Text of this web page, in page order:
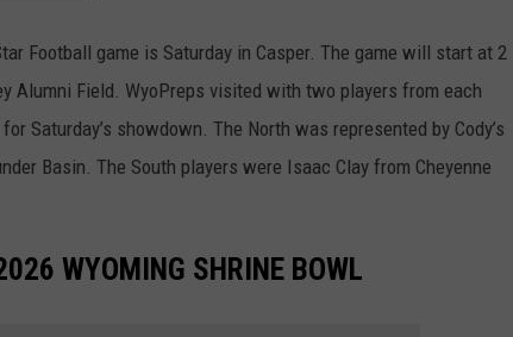
Football game is Saturday in Casper. The game will start at 2
Alumni Field. WyoPreps visited with two players from each
Saturday’s showdown. The North was represented by Cody’s
Basin. The South players were Isaac Clay from Cheyenne
WYOMING SHRINE BOWL